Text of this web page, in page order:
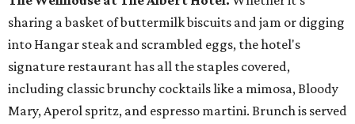
sharing a basket of buttermilk biscuits and jam or digging
into Hangar steak and scrambled eggs, the hotel's
signature restaurant has all the staples covered,
including classic brunchy cocktails like a mimosa, Bloody
Mary, Aperol spritz, and espresso martini. Brunch is served